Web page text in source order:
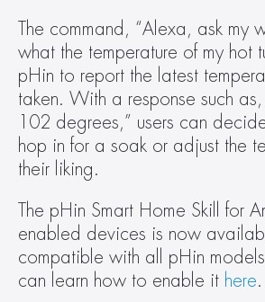
The command, “Alexa, ask my
what the temperature of my hot
pHin to report the latest
taken. With a response such as,
102 degrees,” users can
hop in for a soak or adjust the
their liking.
The pHin Smart Home Skill for
enabled devices is now
compatible with all pHin
can learn how to enable it here.